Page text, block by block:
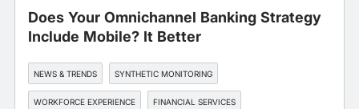
Does Your Omnichannel Banking Strategy
Include Mobile? It Better
NEWS & TRENDS SYNTHETIC MONITORING
WORKFORCE EXPERIENCE FINANCIAL SERVICES